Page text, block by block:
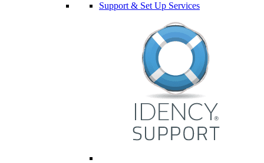
Support & Set Up Services